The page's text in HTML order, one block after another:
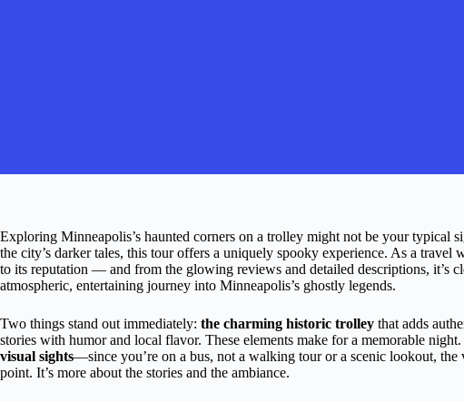
Exploring Minneapolis’s haunted corners on a trolley might not be your typical
the city’s darker tales, this tour offers a uniquely spooky experience. As a
to its reputation — and from the glowing reviews and detailed descriptions, it’s
atmospheric, entertaining journey into Minneapolis’s ghostly legends.
Two things stand out immediately: the charming historic trolley that adds
stories with humor and local flavor. These elements make for a memorable
visual sights—since you’re on a bus, not a walking tour or a scenic lookout,
point. It’s more about the stories and the ambiance.